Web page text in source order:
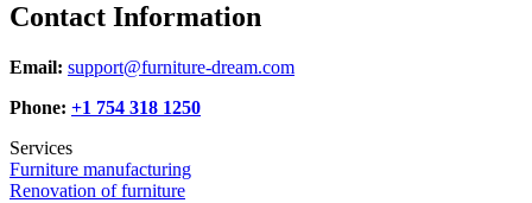
Contact Information
Email: support@furniture-dream.com
Phone: +1 754 318 1250
Services
Furniture manufacturing
Renovation of furniture